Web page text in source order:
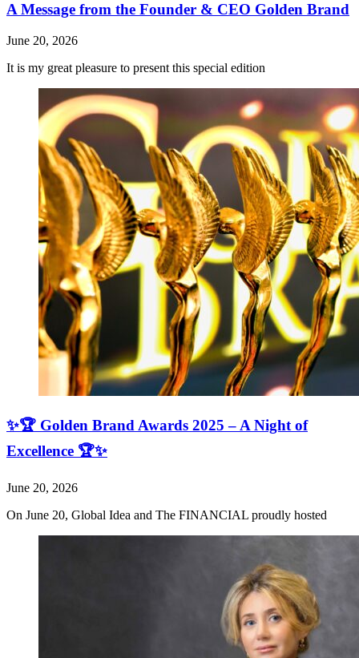
A Message from the Founder & CEO Golden Brand
June 20, 2026
It is my great pleasure to present this special edition
✨🏆 Golden Brand Awards 2025 – A Night of
Excellence 🏆✨
June 20, 2026
On June 20, Global Idea and The FINANCIAL proudly hosted